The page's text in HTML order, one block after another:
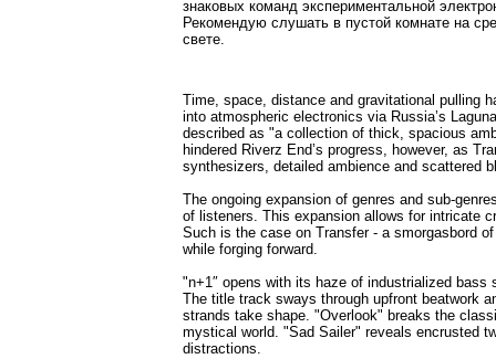
знаковых команд экспериментальной
Рекомендую слушать в пустой комнате на
свете.
Time, space, distance and gravitational pulling
into atmospheric electronics via Russia’s
described as "a collection of thick, spacious
hindered Riverz End’s progress, however, as
synthesizers, detailed ambience and scattered
The ongoing expansion of genres and sub-
of listeners. This expansion allows for intricate
Such is the case on Transfer - a smorgasbord
while forging forward.
"n+1″ opens with its haze of industrialized
The title track sways through upfront beatwork
strands take shape. "Overlook" breaks the
mystical world. "Sad Sailer" reveals encrusted
distractions.